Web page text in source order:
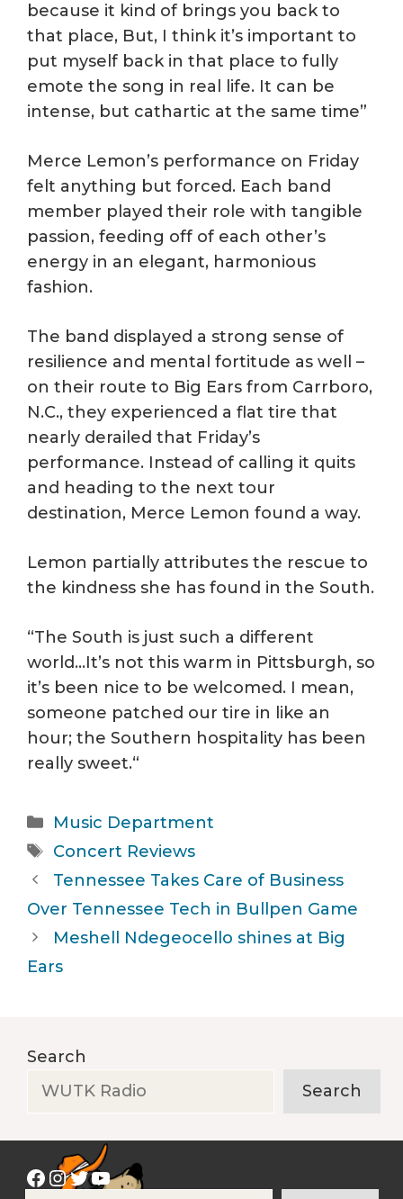
because it kind of brings you back to
that place, But, I think it’s important to
put myself back in that place to fully
emote the song in real life. It can be
intense, but cathartic at the same time”
Merce Lemon’s performance on Friday
felt anything but forced. Each band
member played their role with tangible
passion, feeding off of each other’s
energy in an elegant, harmonious
fashion.
The band displayed a strong sense of
resilience and mental fortitude as well –
on their route to Big Ears from Carrboro,
N.C., they experienced a flat tire that
nearly derailed that Friday’s
performance. Instead of calling it quits
and heading to the next tour
destination, Merce Lemon found a way.
Lemon partially attributes the rescue to
the kindness she has found in the South.
“The South is just such a different
world…It’s not this warm in Pittsburgh, so
it’s been nice to be welcomed. I mean,
someone patched our tire in like an
hour; the Southern hospitality has been
really sweet.“
Categories
Music Department
Tags
Concert Reviews
Tennessee Takes Care of Business
Over Tennessee Tech in Bullpen Game
Meshell Ndegeocello shines at Big
Ears
Search
Search
Facebook
Instagram
Twitter
YouTube